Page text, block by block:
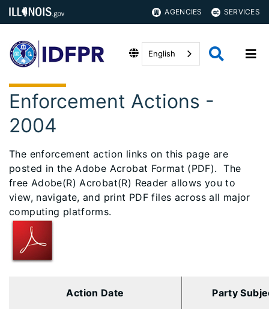
AGENCIES SERVICES
English
Enforcement Actions -
2004
The enforcement action links on this page are
posted in the Adobe Acrobat Format (PDF). The
free Adobe(R) Acrobat(R) Reader allows you to
view, navigate, and print PDF files across all major
computing platforms.
Action Date Party